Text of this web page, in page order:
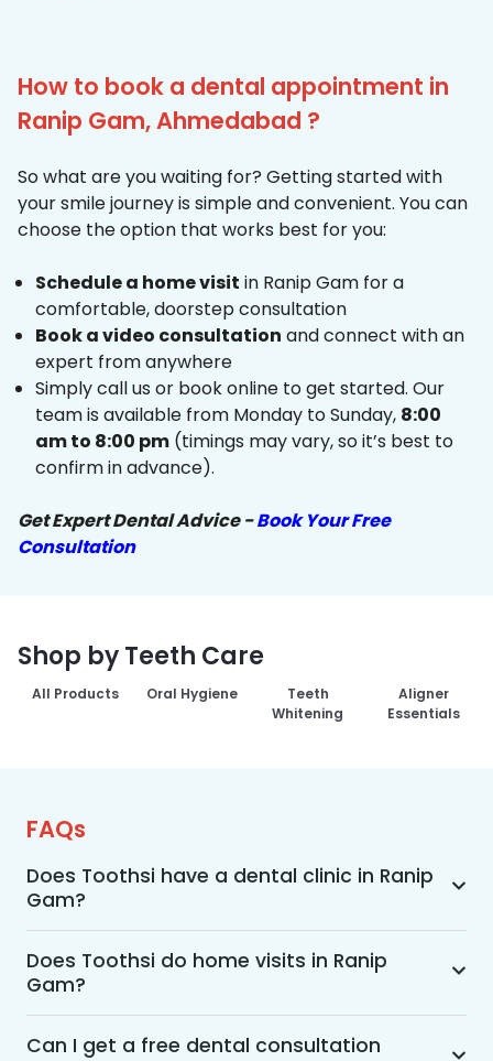
How to book a dental appointment in
Ranip Gam, Ahmedabad ?
So what are you waiting for? Getting started with
your smile journey is simple and convenient. You can
choose the option that works best for you:
Schedule a home visit in Ranip Gam for a
comfortable, doorstep consultation
Book a video consultation and connect with an
expert from anywhere
Simply call us or book online to get started. Our
team is available from Monday to Sunday, 8:00
am to 8:00 pm (timings may vary, so it’s best to
confirm in advance).
Get Expert Dental Advice -Book Your Free
Consultation
Shop by Teeth Care
All Products Oral Hygiene
Teeth
Whitening
Aligner
Essentials
FAQs
Does Toothsi have a dental clinic in Ranip
Gam?
Yes, Toothsi provides dental treatment in Ranip
Gam. You can access our complete range of
dental and orthodontic treatments in the way
that suits you best, whether it’s a home visit
consultation, a free video call with an
Does Toothsi do home visits in Ranip
Gam?
Yes, Toothsi offers convenient home-visit
consultations for patients in Ranip Gam. Wherein
Can I get a free dental consultation